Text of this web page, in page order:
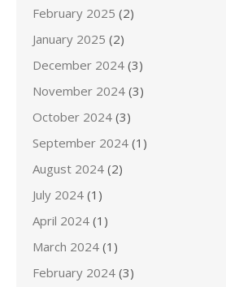
February 2025 (2)
January 2025 (2)
December 2024 (3)
November 2024 (3)
October 2024 (3)
September 2024 (1)
August 2024 (2)
July 2024 (1)
April 2024 (1)
March 2024 (1)
February 2024 (3)